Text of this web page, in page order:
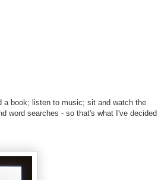
a book; listen to music; sit and watch the
word searches - so that's what I've decided